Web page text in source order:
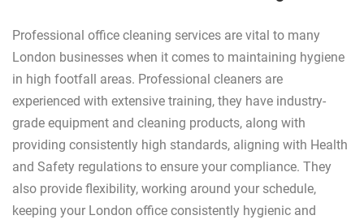
Professional office cleaning services are vital to many
London businesses when it comes to maintaining hygiene
in high footfall areas. Professional cleaners are
experienced with extensive training, they have industry-
grade equipment and cleaning products, along with
providing consistently high standards, aligning with Health
and Safety regulations to ensure your compliance. They
also provide flexibility, working around your schedule,
keeping your London office consistently hygienic and